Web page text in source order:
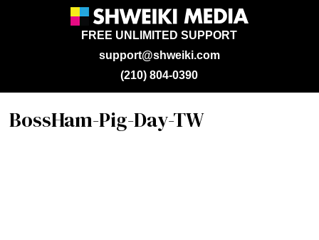
support@shweiki.com
FREE UNLIMITED SUPPORT
(210) 804-0390
BossHam-Pig-Day-TW